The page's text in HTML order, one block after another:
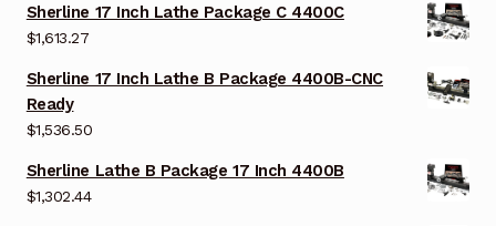
Sherline 17 Inch Lathe Package C 4400C
$1,613.27
Sherline 17 Inch Lathe B Package 4400B-CNC
Ready
$1,536.50
Sherline Lathe B Package 17 Inch 4400B
$1,302.44